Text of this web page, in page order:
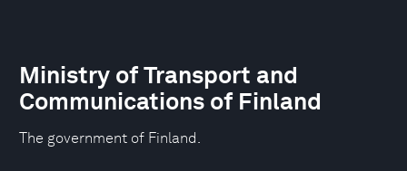
Ministry of Transport and
Communications of Finland
The government of Finland.